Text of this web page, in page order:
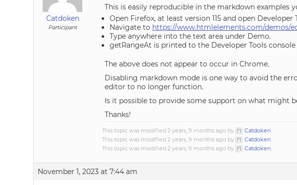
Catdoken
Participant
This is easily reproducible in the markdown examples
Open Firefox, at least version 115 and open Developer
Navigate to https://www.htmlelements.com/demos/
Type anywhere into the text area under Demo.
getRangeAt is printed to the Developer Tools console
The above does not appear to occur in Chrome.
Disabling markdown mode is one way to avoid the
editor to no longer function.
Is it possible to provide some support on what might
Thanks!
This topic was modified 2 years, 9 months ago by Catdoken.
This topic was modified 2 years, 9 months ago by
Catdoken.
This topic was modified 2 years, 9 months ago by
Catdoken.
November 1, 2023 at 7:44 am